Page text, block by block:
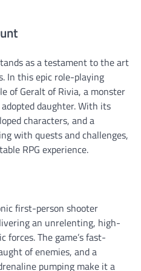
as a testament to the art
In this epic role-playing
of Geralt of Rivia, a monster
daughter. With its
characters, and a
with quests and challenges,
RPG experience.
first-person shooter
an unrelenting, high-
forces. The game’s fast-
of enemies, and a
pumping make it a